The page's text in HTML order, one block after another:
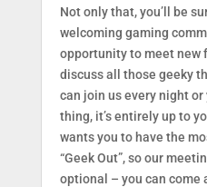
Not only that, you’ll be
welcoming gaming
opportunity to meet new
discuss all those geeky
can join us every night or
thing, it’s entirely up to
wants you to have the
“Geek Out”, so our
optional – you can come